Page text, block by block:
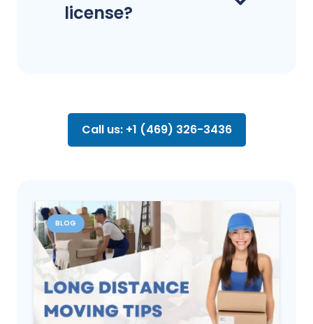
license?
Call us: +1 (469) 326-3436
BLOG